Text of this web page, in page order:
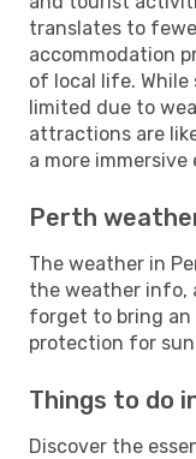
translates to
accommodation
of local life.
limited due to
attractions are
a more immersive
Perth
The weather in
the weather info,
forget to bring an
protection for
Things to do
Discover the